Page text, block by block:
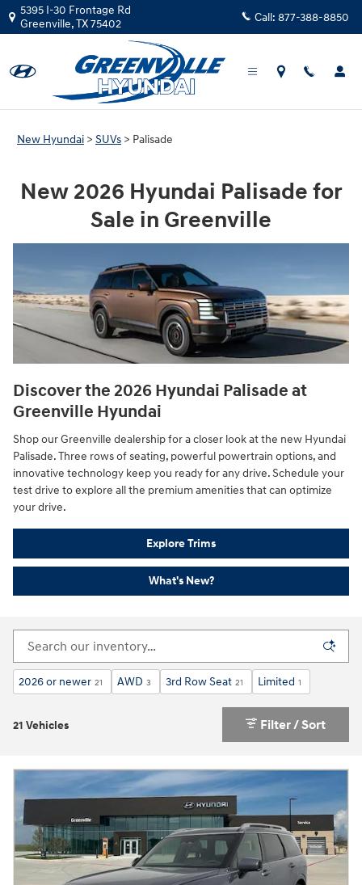
Skip to main content
Hyundai Palisade SUV
5395 I-30 Frontage Rd
Greenville,TX75402 Call: 877-388-8850
New Hyundai > SUVs > Palisade
New 2026 Hyundai Palisade for
Sale in Greenville
Discover the 2026 Hyundai Palisade at
Greenville Hyundai
Shop our Greenville dealership for a closer look at the new Hyundai
Palisade. Three rows of seating, powerful powertrain options, and
innovative technology keep you ready for any drive. Schedule your
test drive to explore all the premium amenities that can optimize
your drive.
Explore Trims
What's New?
2026 or newer 21 AWD 3 3rd Row Seat 21 Limited 1
21 Vehicles Filter / Sort